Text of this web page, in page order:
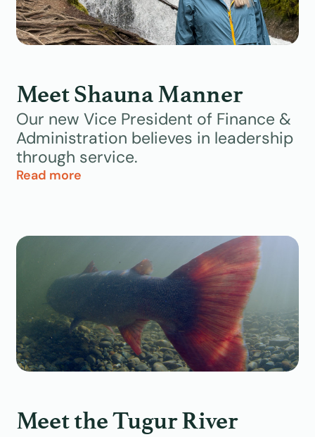
Science Initiatives
Uncategorized
Videos
Alaska
Russian Far East
Meet Shauna Manner
Our new Vice President of Finance &
Administration believes in leadership
through service.
Read more
Meet the Tugur River